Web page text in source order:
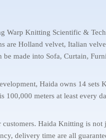
Knitting Scientific &
are Holland velvet, Italian
made into Sofa, Curtain,
Haida owns 14
100,000 meters at least every
Haida Knitting is
delivery time are all